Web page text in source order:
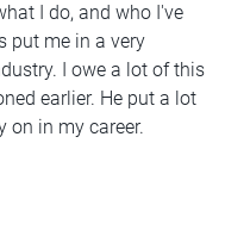
I do, and who I've
put me in a very
I owe a lot of this
earlier. He put a lot
on in my career.